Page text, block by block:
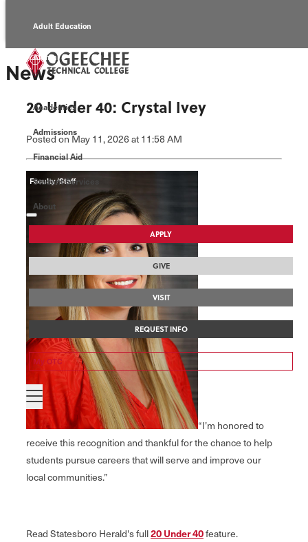
Adult Education
Alumni
Faculty/Staff
Academics
Admissions
Financial Aid
Student Services
About
APPLY
GIVE
VISIT
REQUEST INFO
My OTC
News
20 Under 40: Crystal Ivey
Postedon May 11, 2026at 11:58 AM
“I’m honored to
receive this recognition and thankful for the chance to help
students pursue careers that will serve and improve our
local communities.”
Read Statesboro Herald's full20 Under 40feature.